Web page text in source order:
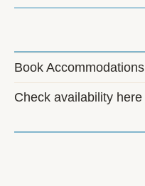
Book Accommodations
Check availability here